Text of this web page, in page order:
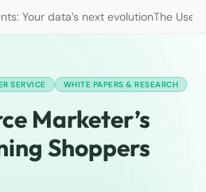
Your data’s next evolutionThe Use
SERVICE
WHITE PAPERS & RESEARCH
Marketer’s
Shoppers